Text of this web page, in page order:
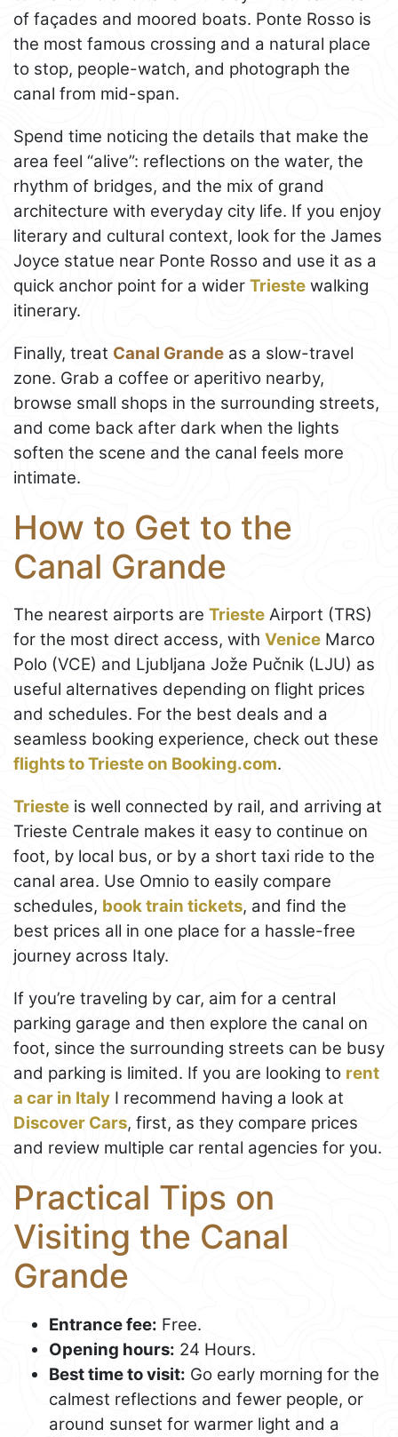
of façades and moored boats. Ponte Rosso is
the most famous crossing and a natural place
to stop, people-watch, and photograph the
canal from mid-span.
Spend time noticing the details that make the
area feel “alive”: reflections on the water, the
rhythm of bridges, and the mix of grand
architecture with everyday city life. If you enjoy
literary and cultural context, look for the James
Joyce statue near Ponte Rosso and use it as a
quick anchor point for a wider Trieste walking
itinerary.
Finally, treat Canal Grande as a slow-travel
zone. Grab a coffee or aperitivo nearby,
browse small shops in the surrounding streets,
and come back after dark when the lights
soften the scene and the canal feels more
intimate.
How to Get to the
Canal Grande
The nearest airports are Trieste Airport (TRS)
for the most direct access, with Venice Marco
Polo (VCE) and Ljubljana Jože Pučnik (LJU) as
useful alternatives depending on flight prices
and schedules. For the best deals and a
seamless booking experience, check out these
flights to Trieste on Booking.com.
Trieste is well connected by rail, and arriving at
Trieste Centrale makes it easy to continue on
foot, by local bus, or by a short taxi ride to the
canal area. Use Omnio to easily compare
schedules, book train tickets, and find the
best prices all in one place for a hassle-free
journey across Italy.
If you’re traveling by car, aim for a central
parking garage and then explore the canal on
foot, since the surrounding streets can be busy
and parking is limited. If you are looking to rent
a car in Italy I recommend having a look at
Discover Cars, first, as they compare prices
and review multiple car rental agencies for you.
Practical Tips on
Visiting the Canal
Grande
Entrance fee: Free.
Opening hours: 24 Hours.
Best time to visit: Go early morning for the
calmest reflections and fewer people, or
around sunset for warmer light and a